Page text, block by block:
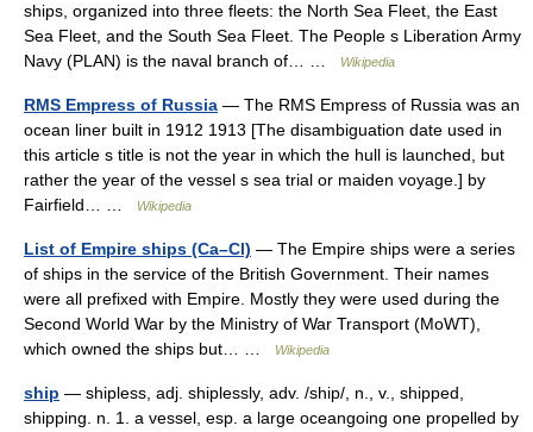
ships, organized into three fleets: the North Sea Fleet, the East
Sea Fleet, and the South Sea Fleet. The People s Liberation Army
Navy (PLAN) is the naval branch of… …
Wikipedia
RMS Empress of Russia — The RMS Empress of Russia was an
ocean liner built in 1912 1913 [The disambiguation date used in
this article s title is not the year in which the hull is launched, but
rather the year of the vessel s sea trial or maiden voyage.] by
Fairfield… …
Wikipedia
List of Empire ships (Ca–Cl) — The Empire ships were a series
of ships in the service of the British Government. Their names
were all prefixed with Empire. Mostly they were used during the
Second World War by the Ministry of War Transport (MoWT),
which owned the ships but… …
Wikipedia
ship — shipless, adj. shiplessly, adv. /ship/, n., v., shipped,
shipping. n. 1. a vessel, esp. a large oceangoing one propelled by